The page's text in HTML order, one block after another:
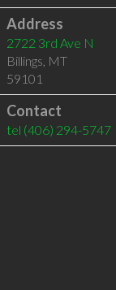
Address
2722 3rd Ave N
Billings, MT
59101
Contact
tel (406) 294-5747